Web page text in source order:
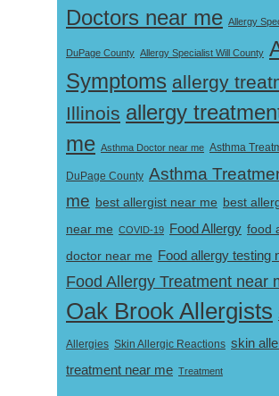
Doctors near me Allergy
DuPage County Allergy Specialist Will County
Symptoms allergy
Illinois allergy
me Asthma Doctor near me Asthma
DuPage County Asthma
me best allergist near me best
near me COVID-19 Food Allergy food
doctor near me Food allergy testing
Food Allergy Treatment near
Oak Brook Allergists
Allergies Skin Allergic Reactions skin
treatment near me Treatment